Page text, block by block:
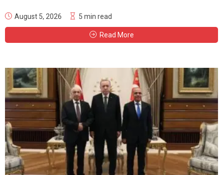
August 5, 2026 5 min read
Read More